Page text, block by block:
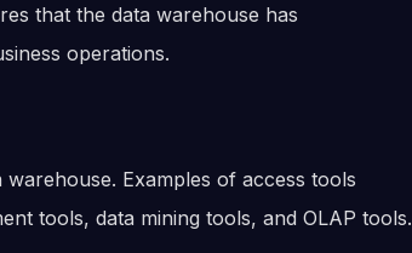
that the data warehouse has
operations.
Examples of access tools
tools, data mining tools, and OLAP tools.